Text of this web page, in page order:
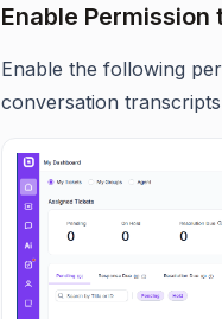
Enable
Enable the following
conversation